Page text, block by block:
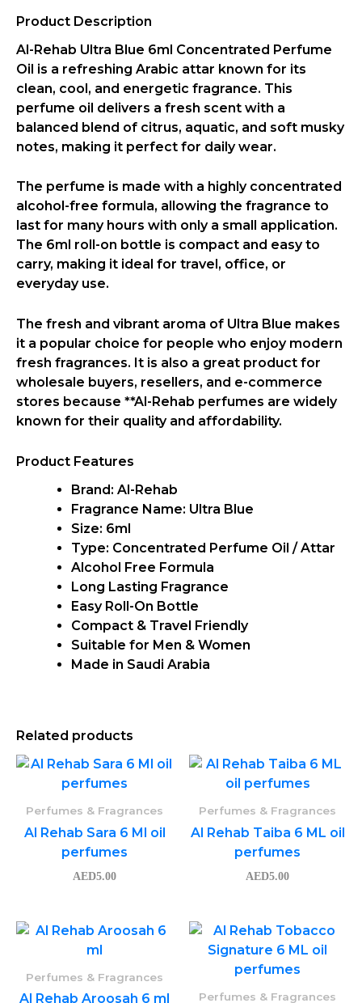
Product Description
Al-Rehab Ultra Blue 6ml Concentrated Perfume
Oil is a refreshing Arabic attar known for its
clean, cool, and energetic fragrance. This
perfume oil delivers a fresh scent with a
balanced blend of citrus, aquatic, and soft musky
notes, making it perfect for daily wear.
The perfume is made with a highly concentrated
alcohol-free formula, allowing the fragrance to
last for many hours with only a small application.
The 6ml roll-on bottle is compact and easy to
carry, making it ideal for travel, office, or
everyday use.
The fresh and vibrant aroma of Ultra Blue makes
it a popular choice for people who enjoy modern
fresh fragrances. It is also a great product for
wholesale buyers, resellers, and e-commerce
stores because **Al-Rehab perfumes are widely
known for their quality and affordability.
Product Features
Brand: Al-Rehab
Fragrance Name: Ultra Blue
Size: 6ml
Type: Concentrated Perfume Oil / Attar
Alcohol Free Formula
Long Lasting Fragrance
Easy Roll-On Bottle
Compact & Travel Friendly
Suitable for Men & Women
Made in Saudi Arabia
Related products
Perfumes & Fragrances
Al Rehab Sara 6 Ml oil
perfumes
AED5.00
Perfumes & Fragrances
Al Rehab Taiba 6 ML oil
perfumes
AED5.00
Perfumes & Fragrances
Al Rehab Aroosah 6 ml Perfumes & Fragrances